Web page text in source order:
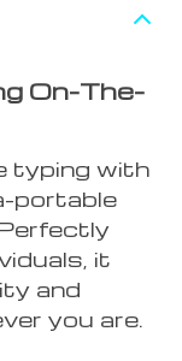
On-The-
typing with
portable
it
and
you are.